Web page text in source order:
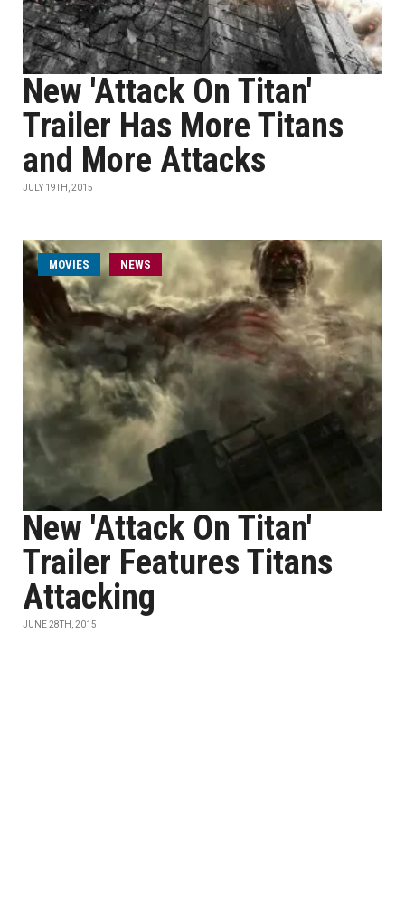
New 'Attack On Titan'
Trailer Has More Titans
and More Attacks
JULY 19TH, 2015
MOVIES NEWS
New 'Attack On Titan'
Trailer Features Titans
Attacking
JUNE 28TH, 2015